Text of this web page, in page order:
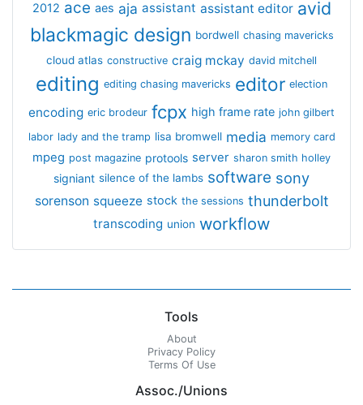
2012 ace aes aja assistant assistant editor avid
blackmagic design bordwell chasing mavericks
cloud atlas constructive craig mckay david mitchell
editing editing chasing mavericks editor election
encoding eric brodeur fcpx high frame rate john gilbert
labor lady and the tramp lisa bromwell media memory card
mpeg post magazine protools server sharon smith holley
signiant silence of the lambs software sony
sorenson squeeze stock the sessions thunderbolt
transcoding union workflow
Tools
About
Privacy Policy
Terms Of Use
Assoc./Unions